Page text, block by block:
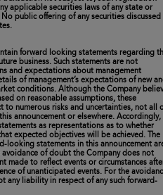
applicable securities laws of any state or
public offering of any securities discussed
forward looking statements regarding
business. Such statements are not
and expectations about management
of management’s expectations of new
conditions. Although the Company
on reasonable assumptions, these
to numerous risks and uncertainties, not all
announcement or elsewhere. Accordingly,
as representations as to whether
expected objectives will be achieved. The
looking statements in this announcement
of doubt the Company does not
made to reflect events or circumstances
of unanticipated events. For the
any liability in respect of any such forward-